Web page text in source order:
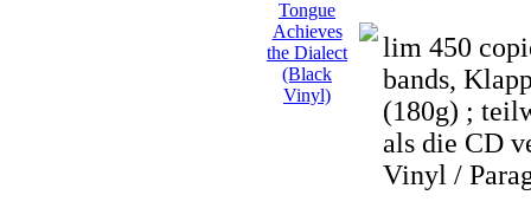
lim 450
bands,
(180g) ;
als die CD
Vinyl /